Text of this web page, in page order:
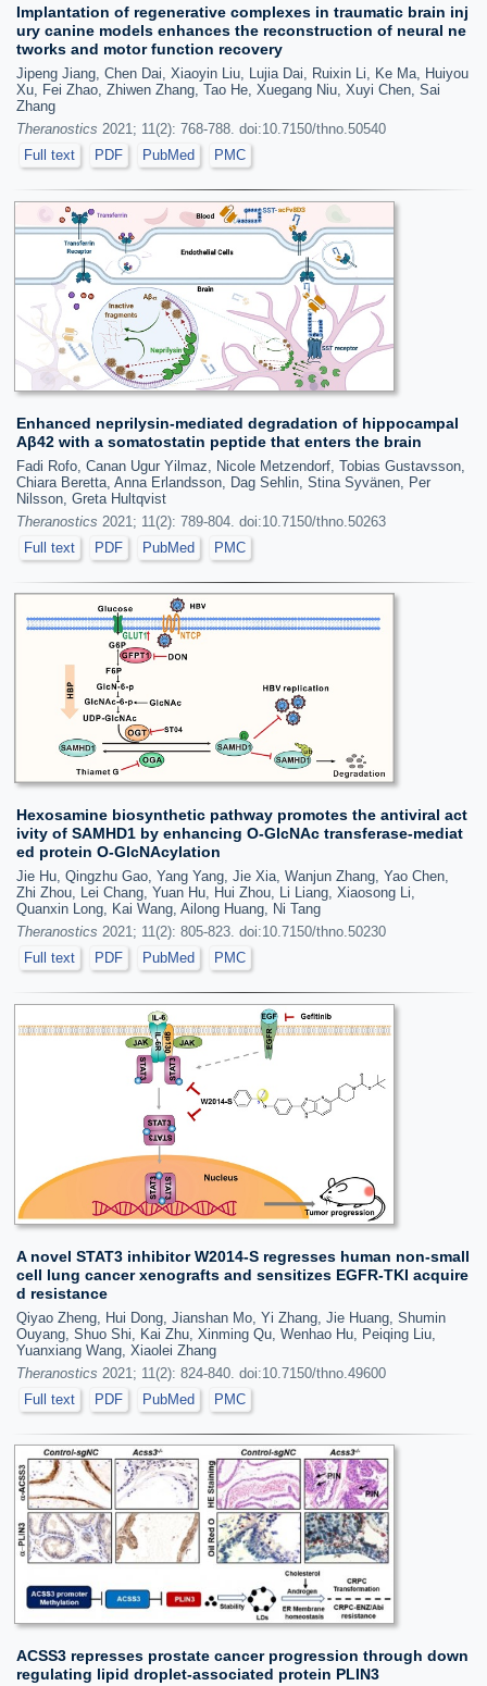
Implantation of regenerative complexes in traumatic brain inj
ury canine models enhances the reconstruction of neural ne
tworks and motor function recovery
Jipeng Jiang, Chen Dai, Xiaoyin Liu, Lujia Dai, Ruixin Li, Ke Ma, Huiyou
Xu, Fei Zhao, Zhiwen Zhang, Tao He, Xuegang Niu, Xuyi Chen, Sai
Zhang
Theranostics 2021; 11(2): 768-788. doi:10.7150/thno.50540
Full text
PDF PubMed PMC
Enhanced neprilysin-mediated degradation of hippocampal
Aβ42 with a somatostatin peptide that enters the brain
Fadi Rofo, Canan Ugur Yilmaz, Nicole Metzendorf, Tobias Gustavsson,
Chiara Beretta, Anna Erlandsson, Dag Sehlin, Stina Syvänen, Per
Nilsson, Greta Hultqvist
Theranostics 2021; 11(2): 789-804. doi:10.7150/thno.50263
Full text
PDF PubMed PMC
Hexosamine biosynthetic pathway promotes the antiviral act
ivity of SAMHD1 by enhancing O-GlcNAc transferase-mediat
ed protein O-GlcNAcylation
Jie Hu, Qingzhu Gao, Yang Yang, Jie Xia, Wanjun Zhang, Yao Chen,
Zhi Zhou, Lei Chang, Yuan Hu, Hui Zhou, Li Liang, Xiaosong Li,
Quanxin Long, Kai Wang, Ailong Huang, Ni Tang
Theranostics 2021; 11(2): 805-823. doi:10.7150/thno.50230
Full text
PDF PubMed PMC
A novel STAT3 inhibitor W2014-S regresses human non-small
cell lung cancer xenografts and sensitizes EGFR-TKI acquire
d resistance
Qiyao Zheng, Hui Dong, Jianshan Mo, Yi Zhang, Jie Huang, Shumin
Ouyang, Shuo Shi, Kai Zhu, Xinming Qu, Wenhao Hu, Peiqing Liu,
Yuanxiang Wang, Xiaolei Zhang
Theranostics 2021; 11(2): 824-840. doi:10.7150/thno.49600
Full text
PDF PubMed PMC
ACSS3 represses prostate cancer progression through down
regulating lipid droplet-associated protein PLIN3